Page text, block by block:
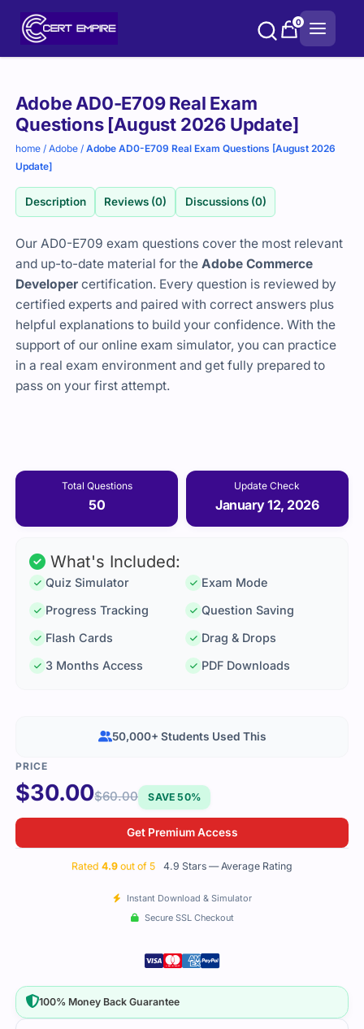
0
Adobe AD0-E709 Real Exam
Questions [August 2026 Update]
home /Adobe /Adobe AD0-E709 Real Exam Questions [August 2026
Update]
Description Reviews (0) Discussions (0)
Our AD0-E709 exam questions cover the most relevant
and up-to-date material for theAdobe Commerce
Developer certification. Every question is reviewed by
certified experts and paired with correct answers plus
helpful explanations to build your confidence. With the
support of our online exam simulator, you can practice
in a real exam environment and get fully prepared to
pass on your first attempt.
Total Questions
50
Update Check
January 12, 2026
Purchase
options
What's Included:
Quiz Simulator
Exam Mode
Progress Tracking
Question Saving
Flash Cards
Drag & Drops
3 Months Access
PDF Downloads
$30.00$60.00 SAVE 50%
Get Premium Access
Rated 4.9 out of 5 4.9 Stars — Average Rating
Instant Download & Simulator
Secure SSL Checkout
50,000+ Students Used This
100% Money Back Guarantee